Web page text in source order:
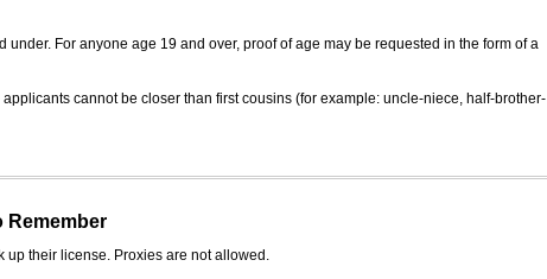
For anyone age 19 and over, proof of age may be requested in the form of a
cannot be closer than first cousins (for example: uncle-niece, half-brother-
Remember
up their license. Proxies are not allowed.